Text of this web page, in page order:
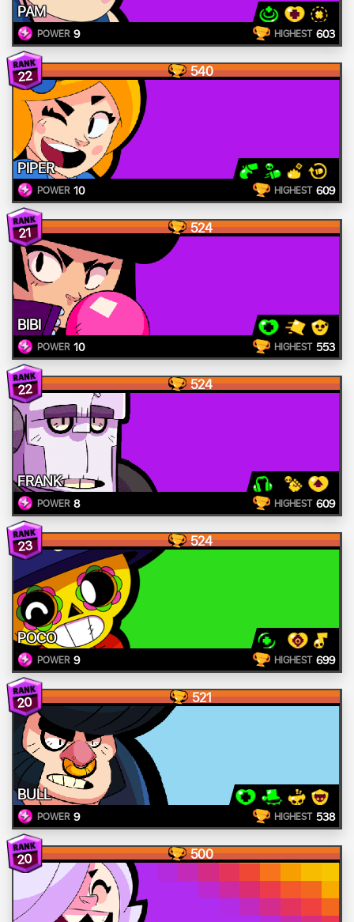
PAM
POWER 9 HIGHEST 603
22 540
PIPER
POWER 10 HIGHEST 609
21 524
BIBI
POWER 10 HIGHEST 553
22 524
FRANK
POWER 8 HIGHEST 609
23 524
POCO
POWER 9 HIGHEST 699
20 521
BULL
POWER 9 HIGHEST 538
20 500